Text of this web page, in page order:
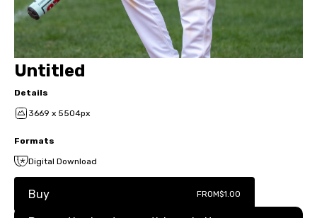
Untitled
Details
3669 x 5504px
Formats
Digital Download
Buy FROM$1.00